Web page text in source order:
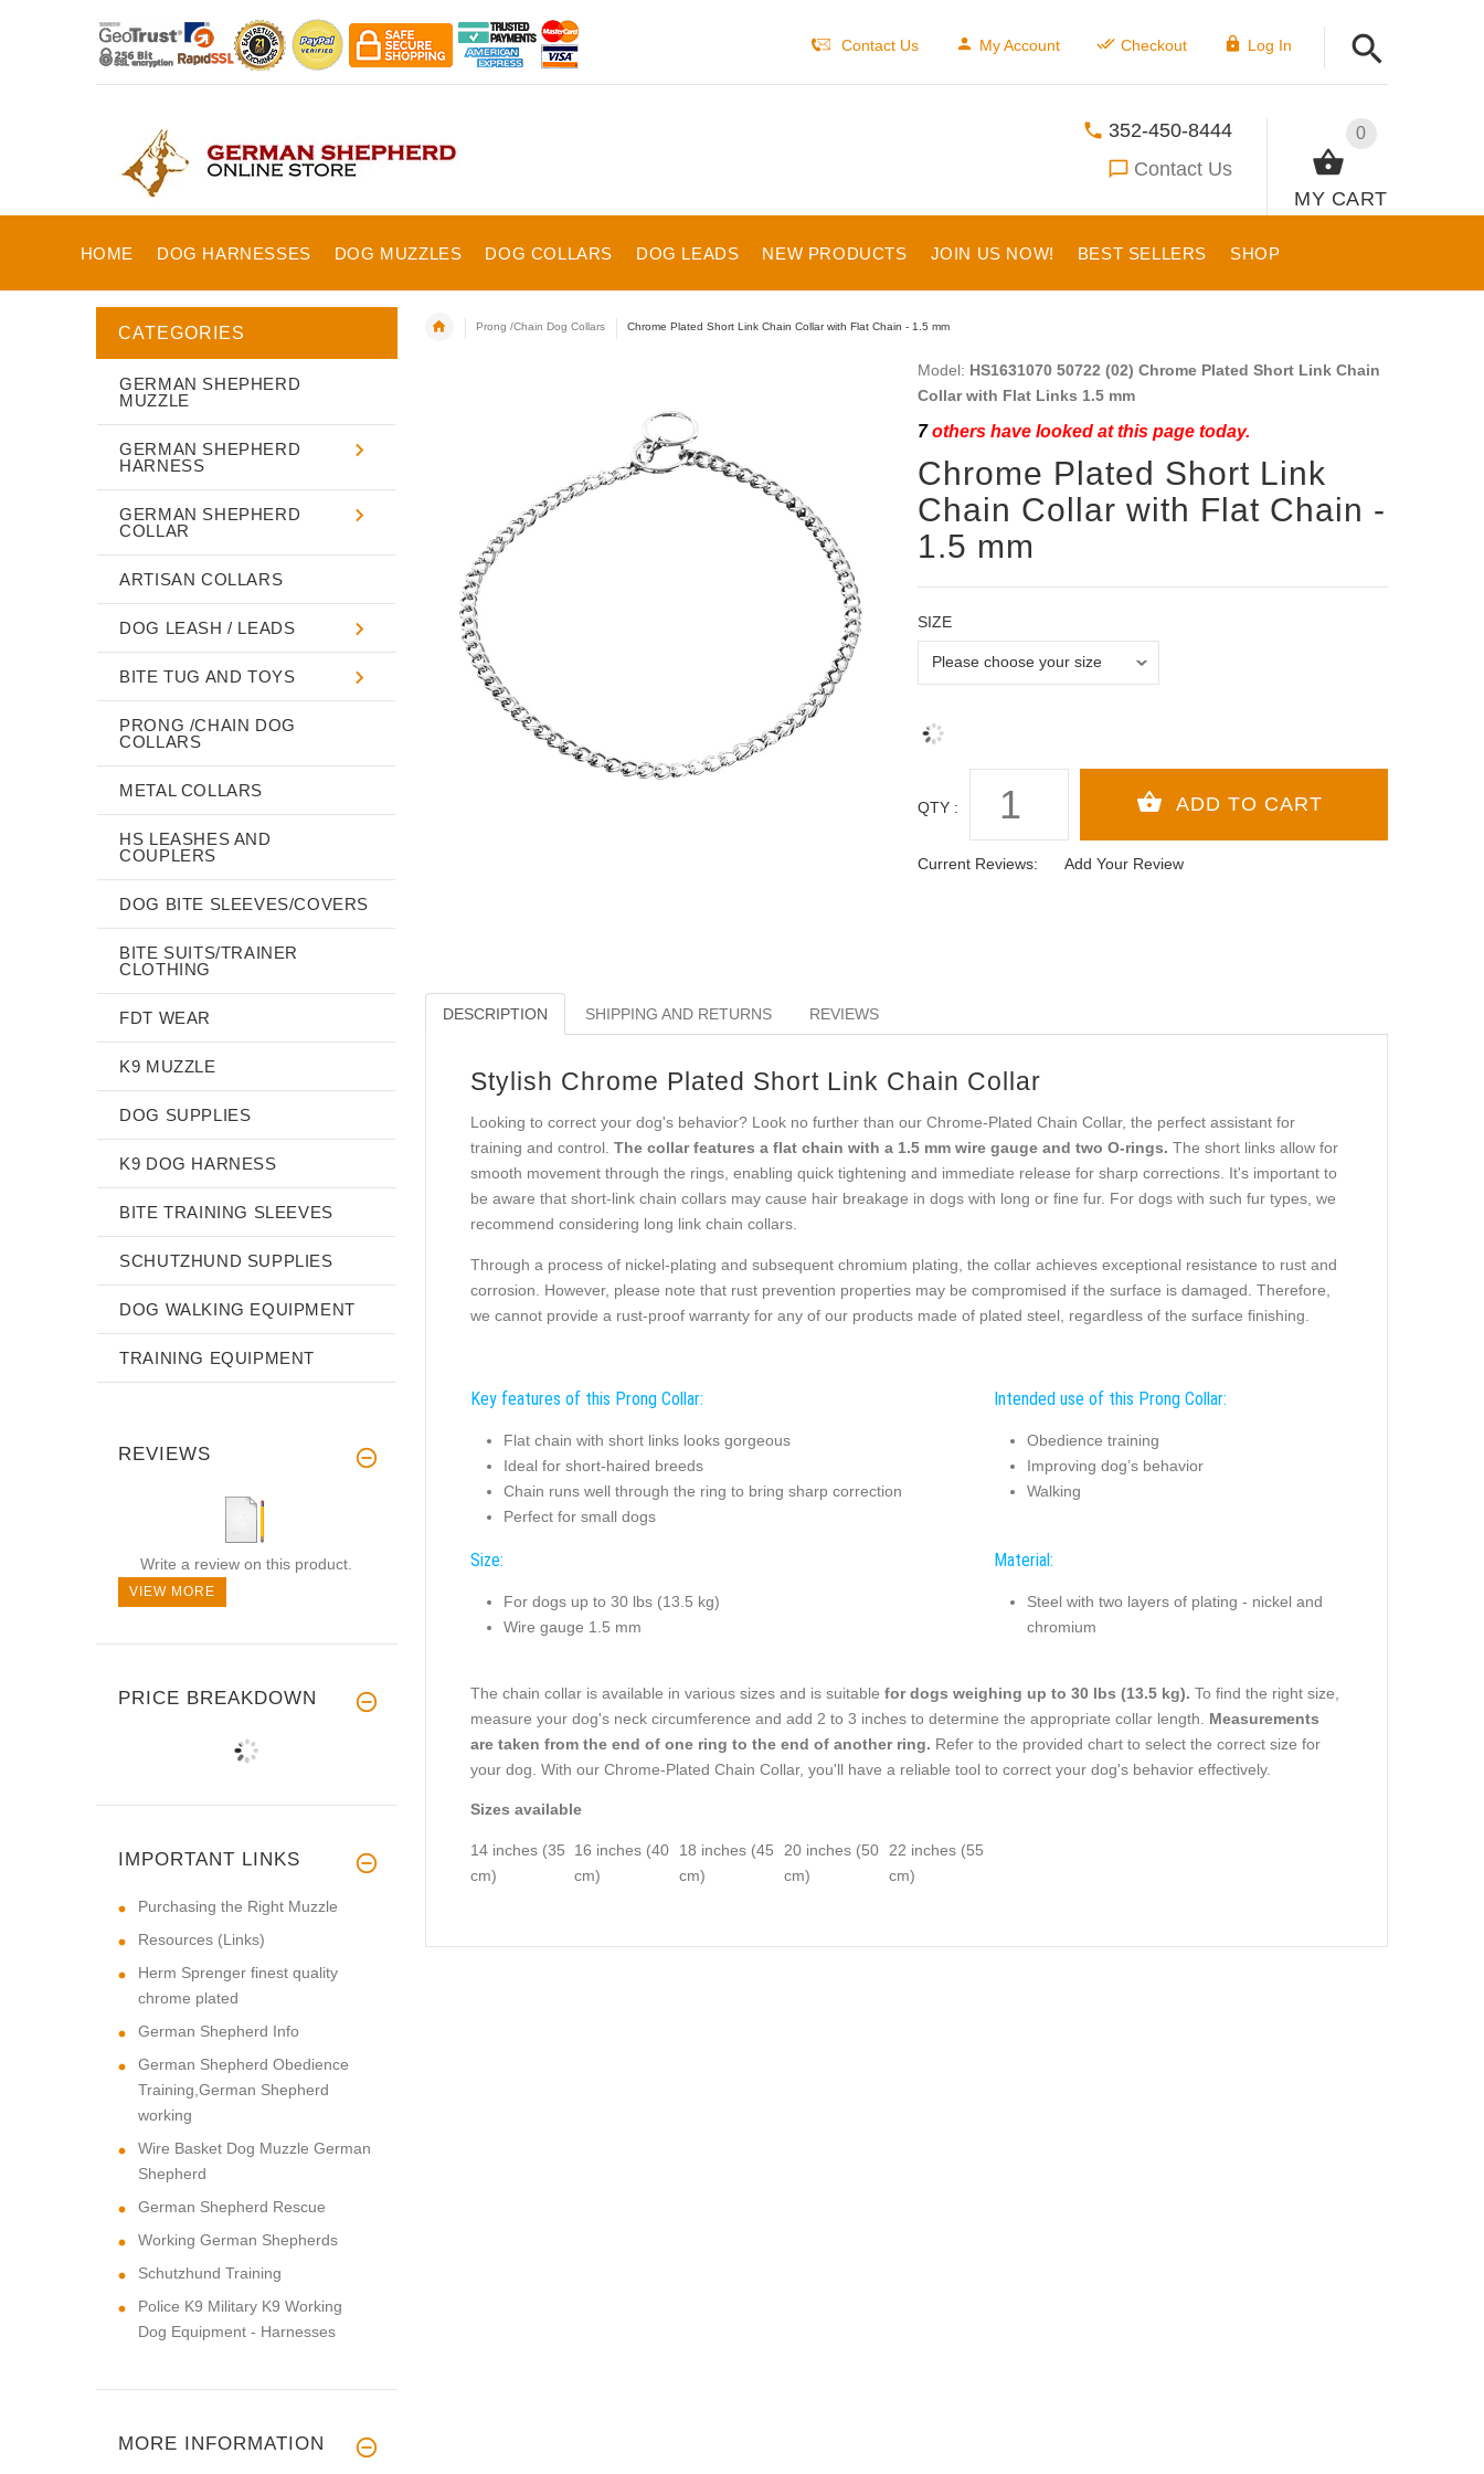
Contact Us My Account Checkout Log In
0
MY CART
352-450-8444
Contact Us
HOME DOG HARNESSES DOG MUZZLES DOG COLLARS DOG LEADS NEW PRODUCTS JOIN US NOW! BEST SELLERS SHOP
Prong /Chain Dog Collars Chrome Plated Short Link Chain Collar with Flat Chain - 1.5 mm
Model: HS1631070 50722 (02) Chrome Plated Short Link Chain
Collar with Flat Links 1.5 mm
7others have looked at this page today.
Chrome Plated Short Link
Chain Collar with Flat Chain -
1.5 mm
SIZE
QTY :
Current Reviews: Add Your Review
DESCRIPTION SHIPPING AND RETURNS REVIEWS
Stylish Chrome Plated Short Link Chain Collar
Looking to correct your dog's behavior? Look no further than our Chrome-Plated Chain Collar, the perfect assistant for
training and control. The collar features a flat chain with a 1.5 mm wire gauge and two O-rings. The short links allow for
smooth movement through the rings, enabling quick tightening and immediate release for sharp corrections. It's important to
be aware that short-link chain collars may cause hair breakage in dogs with long or fine fur. For dogs with such fur types, we
recommend considering long link chain collars.
Through a process of nickel-plating and subsequent chromium plating, the collar achieves exceptional resistance to rust and
corrosion. However, please note that rust prevention properties may be compromised if the surface is damaged. Therefore,
we cannot provide a rust-proof warranty for any of our products made of plated steel, regardless of the surface finishing.
Key features of this Prong Collar:
Flat chain with short links looks gorgeous
Ideal for short-haired breeds
Chain runs well through the ring to bring sharp correction
Perfect for small dogs
Intended use of this Prong Collar:
Obedience training
Improving dog’s behavior
Walking
Size:
For dogs up to 30 lbs (13.5 kg)
Wire gauge 1.5 mm
Material:
Steel with two layers of plating - nickel and
chromium
The chain collar is available in various sizes and is suitable for dogs weighing up to 30 lbs (13.5 kg). To find the right size,
measure your dog's neck circumference and add 2 to 3 inches to determine the appropriate collar length. Measurements
are taken from the end of one ring to the end of another ring. Refer to the provided chart to select the correct size for
your dog. With our Chrome-Plated Chain Collar, you'll have a reliable tool to correct your dog's behavior effectively.
Sizes available
14 inches (35
cm)
16 inches (40
cm)
18 inches (45
cm)
20 inches (50
cm)
22 inches (55
cm)
CATEGORIES
GERMAN SHEPHERD
MUZZLE
GERMAN SHEPHERD
HARNESS
GERMAN SHEPHERD
COLLAR
ARTISAN COLLARS
DOG LEASH / LEADS
BITE TUG AND TOYS
PRONG /CHAIN DOG
COLLARS
METAL COLLARS
HS LEASHES AND
COUPLERS
DOG BITE SLEEVES/COVERS
BITE SUITS/TRAINER
CLOTHING
FDT WEAR
K9 MUZZLE
DOG SUPPLIES
K9 DOG HARNESS
BITE TRAINING SLEEVES
SCHUTZHUND SUPPLIES
DOG WALKING EQUIPMENT
TRAINING EQUIPMENT
REVIEWS
Write a review on this product.
VIEW MORE
PRICE BREAKDOWN
IMPORTANT LINKS
Purchasing the Right Muzzle
Resources (Links)
Herm Sprenger finest quality
chrome plated
German Shepherd Info
German Shepherd Obedience
Training,German Shepherd
working
Wire Basket Dog Muzzle German
Shepherd
German Shepherd Rescue
Working German Shepherds
Schutzhund Training
Police K9 Military K9 Working
Dog Equipment - Harnesses
MORE INFORMATION